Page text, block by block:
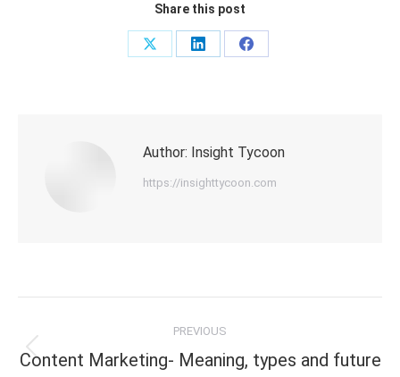
Share this post
Share
Share
Share
Author: Insight Tycoon
https://insighttycoon.com
navigation
PREVIOUS
Previous
Content Marketing- Meaning, types and future